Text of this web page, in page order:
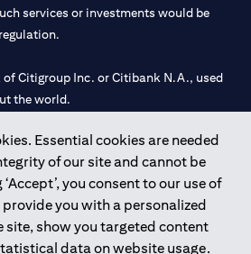
Essential cookies are needed
of our site and cannot be
you consent to our use of
you with a personalized
site, show you targeted content
data on website usage.
services or investments would be
Citigroup Inc. or Citibank N.A., used
the world.
with Central Bank of UAE under
Al Wasl Branch Dubai, 531989 for
Dubai, and CN-1002019 for Abu
4000.
is licensed by the Central Bank of the
bank.